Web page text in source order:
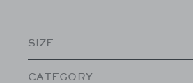
SIZE
CATEGORY